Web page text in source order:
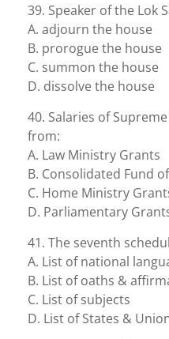
39. Speaker of the Lok
A. adjourn the house
B. prorogue the house
C. summon the house
D. dissolve the house
40. Salaries of
from:
A. Law Ministry Grants
B. Consolidated Fund
C. Home Ministry
D. Parliamentary
41. The seventh
A. List of national
B. List of oaths &
C. List of subjects
D. List of States &